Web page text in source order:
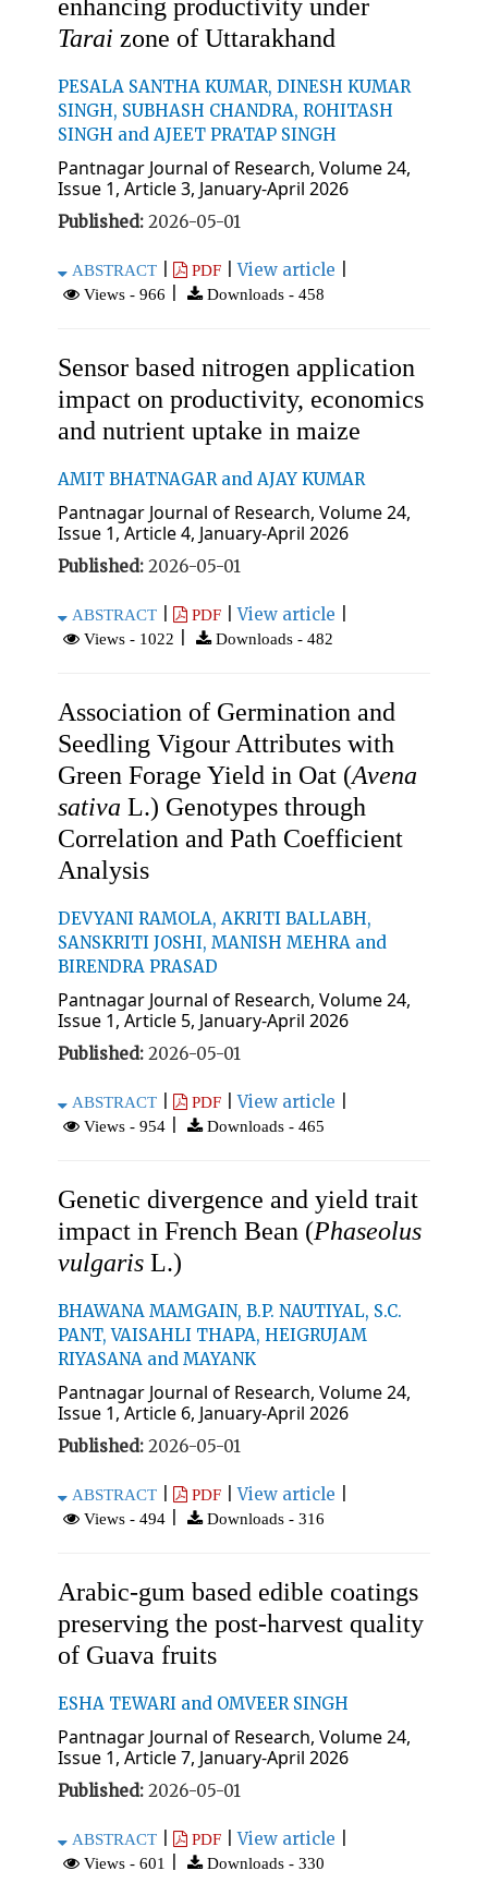
enhancing productivity under
Tarai zone of Uttarakhand
PESALA SANTHA KUMAR, DINESH KUMAR
SINGH, SUBHASH CHANDRA, ROHITASH
SINGH and AJEET PRATAP SINGH
Pantnagar Journal of Research, Volume 24,
Issue 1, Article 3, January-April 2026
Published: 2026-05-01
ABSTRACT| PDF|View article
Views - 966 Downloads - 458
Sensor based nitrogen application
impact on productivity, economics
and nutrient uptake in maize
AMIT BHATNAGAR and AJAY KUMAR
Pantnagar Journal of Research, Volume 24,
Issue 1, Article 4, January-April 2026
Published: 2026-05-01
ABSTRACT| PDF|View article
Views - 1022 Downloads - 482
Association of Germination and
Seedling Vigour Attributes with
Green Forage Yield in Oat (Avena
sativa L.) Genotypes through
Correlation and Path Coefficient
Analysis
DEVYANI RAMOLA, AKRITI BALLABH,
SANSKRITI JOSHI, MANISH MEHRA and
BIRENDRA PRASAD
Pantnagar Journal of Research, Volume 24,
Issue 1, Article 5, January-April 2026
Published: 2026-05-01
ABSTRACT| PDF|View article
Views - 954| Downloads - 465
Genetic divergence and yield trait
impact in French Bean (Phaseolus
vulgaris L.)
BHAWANA MAMGAIN, B.P. NAUTIYAL, S.C.
PANT, VAISAHLI THAPA, HEIGRUJAM
RIYASANA and MAYANK
Pantnagar Journal of Research, Volume 24,
Issue 1, Article 6, January-April 2026
Published: 2026-05-01
ABSTRACT| PDF|View article
Views - 494| Downloads - 316
Arabic-gum based edible coatings
preserving the post-harvest quality
of Guava fruits
ESHA TEWARI and OMVEER SINGH
Pantnagar Journal of Research, Volume 24,
Issue 1, Article 7, January-April 2026
Published: 2026-05-01
ABSTRACT| PDF|View article
Views - 601 Downloads - 330